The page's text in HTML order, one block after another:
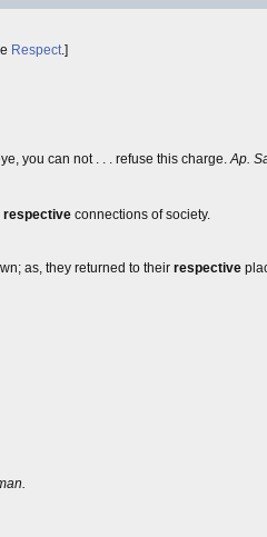
Respect.]
you can not . . . refuse this charge.Ap.
respective connections of society.
as, they returned to their respective